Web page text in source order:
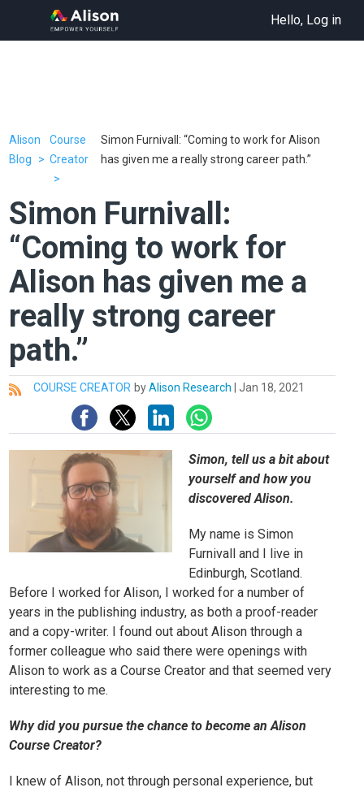
Hello, Log in
Alison
Blog
Course
Creator
Simon Furnivall: “Coming to work for Alison
has given me a really strong career path.”
Simon Furnivall:
“Coming to work for
Alison has given me a
really strong career
path.”
All COURSE CREATOR byAlison Research |Jan 18, 2021
Simon, tell us a bit about
yourself and how you
discovered Alison.
My name is Simon
Furnivall and I live in
Edinburgh, Scotland.
Before I worked for Alison, I worked for a number of
years in the publishing industry, as both a proof-reader
and a copy-writer. I found out about Alison through a
former colleague who said there were openings with
Alison to work as a Course Creator and that seemed very
interesting to me.
Why did you pursue the chance to become an Alison
Course Creator?
I knew of Alison, not through personal experience, but